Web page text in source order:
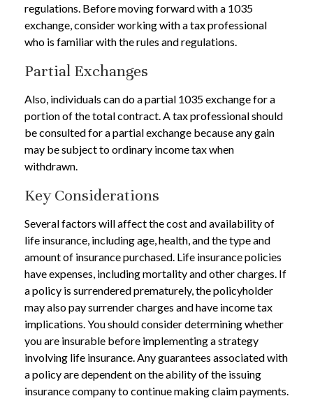
regulations. Before moving forward with a 1035
exchange, consider working with a tax professional
who is familiar with the rules and regulations.
Partial Exchanges
Also, individuals can do a partial 1035 exchange for a
portion of the total contract. A tax professional should
be consulted for a partial exchange because any gain
may be subject to ordinary income tax when
withdrawn.
Key Considerations
Several factors will affect the cost and availability of
life insurance, including age, health, and the type and
amount of insurance purchased. Life insurance policies
have expenses, including mortality and other charges. If
a policy is surrendered prematurely, the policyholder
may also pay surrender charges and have income tax
implications. You should consider determining whether
you are insurable before implementing a strategy
involving life insurance. Any guarantees associated with
a policy are dependent on the ability of the issuing
insurance company to continue making claim payments.